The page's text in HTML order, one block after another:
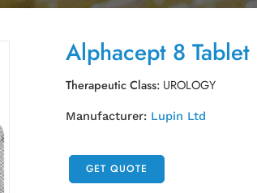
Alphacept 8 Tablet
Therapeutic Class: UROLOGY
Manufacturer: Lupin Ltd
GET QUOTE